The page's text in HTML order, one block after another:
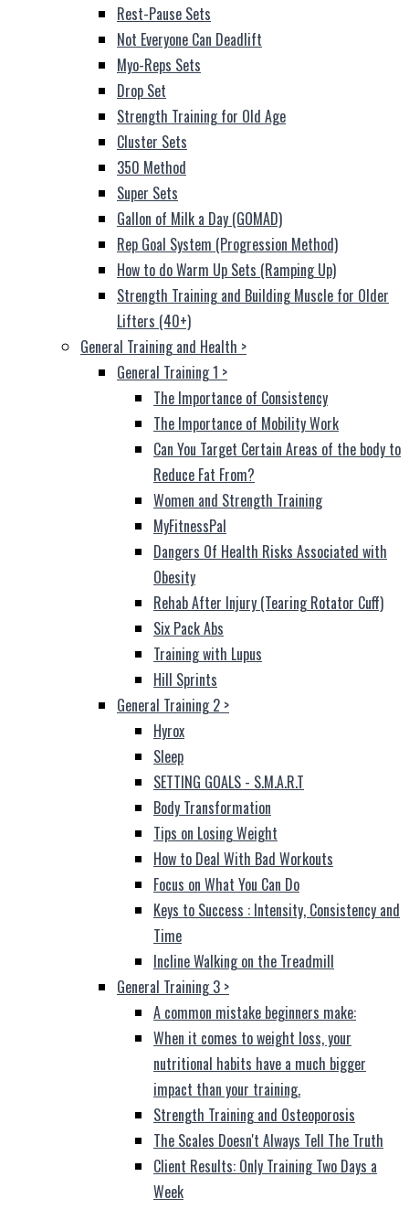
Rest-Pause Sets
Not Everyone Can Deadlift
Myo-Reps Sets
Drop Set
Strength Training for Old Age
Cluster Sets
350 Method
Super Sets
Gallon of Milk a Day (GOMAD)
Rep Goal System (Progression Method)
How to do Warm Up Sets (Ramping Up)
Strength Training and Building Muscle for Older
Lifters (40+)
General Training and Health >
General Training 1 >
The Importance of Consistency
The Importance of Mobility Work
Can You Target Certain Areas of the body to
Reduce Fat From?
Women and Strength Training
MyFitnessPal
Dangers Of Health Risks Associated with
Obesity
Rehab After Injury (Tearing Rotator Cuff)
Six Pack Abs
Training with Lupus
Hill Sprints
General Training 2 >
Hyrox
Sleep
SETTING GOALS - S.M.A.R.T
Body Transformation
Tips on Losing Weight
How to Deal With Bad Workouts
Focus on What You Can Do
Keys to Success : Intensity, Consistency and
Time
Incline Walking on the Treadmill
General Training 3 >
A common mistake beginners make:
When it comes to weight loss, your
nutritional habits have a much bigger
impact than your training.
Strength Training and Osteoporosis
The Scales Doesn't Always Tell The Truth
Client Results: Only Training Two Days a
Week